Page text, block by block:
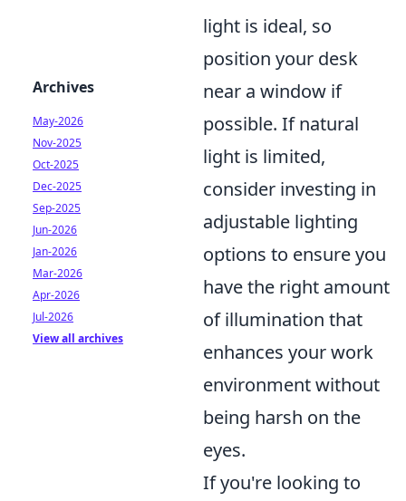
light is ideal, so
position your desk
near a window if
possible. If natural
light is limited,
consider investing in
adjustable lighting
options to ensure you
have the right amount
of illumination that
enhances your work
environment without
being harsh on the
eyes.
If you're looking to
Archives
May-2026
Nov-2025
Oct-2025
Dec-2025
Sep-2025
Jun-2026
Jan-2026
Mar-2026
Apr-2026
Jul-2026
View all archives